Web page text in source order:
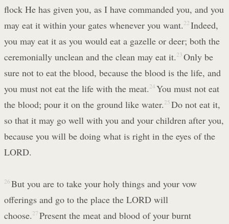
flock He has given you, as I have commanded you, and you
may eat it within your gates whenever you want. 22 Indeed,
you may eat it as you would eat a gazelle or deer; both the
ceremonially unclean and the clean may eat it. 23 Only be
sure not to eat the blood, because the blood is the life, and
you must not eat the life with the meat. 24 You must not eat
the blood; pour it on the ground like water. 25 Do not eat it,
so that it may go well with you and your children after you,
because you will be doing what is right in the eyes of the
LORD.
26 But you are to take your holy things and your vow
offerings and go to the place the LORD will
choose. 27 Present the meat and blood of your burnt